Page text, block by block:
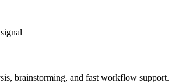
brainstorming, and fast workflow support.